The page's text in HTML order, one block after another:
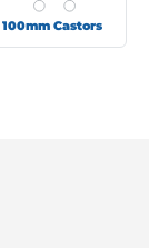
100mm Castors